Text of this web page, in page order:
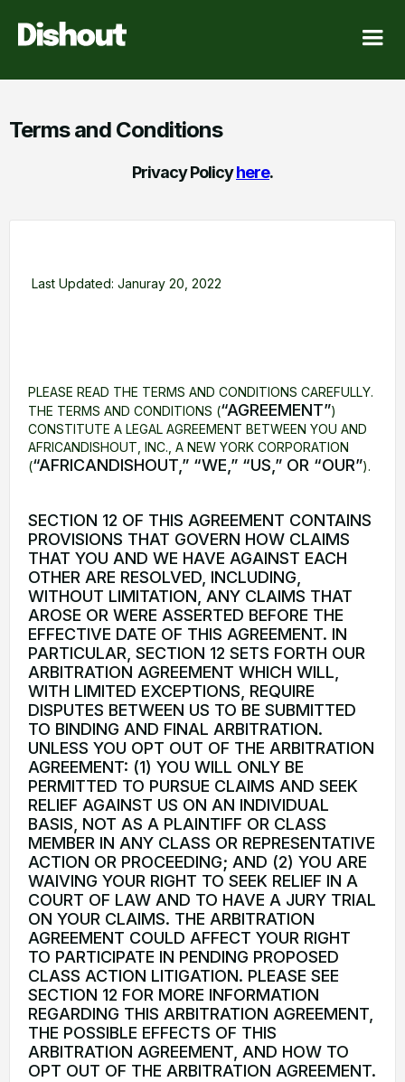
Terms and Conditions
Privacy Policyhere.
Last Updated: Januray 20, 2022
PLEASE READ THE TERMS AND CONDITIONS CAREFULLY.
THE TERMS AND CONDITIONS (“AGREEMENT”)
CONSTITUTE A LEGAL AGREEMENT BETWEEN YOU AND
AFRICANDISHOUT, INC., A NEW YORK CORPORATION
(“AFRICANDISHOUT,” “WE,” “US,” OR “OUR”).
SECTION 12 OF THIS AGREEMENT CONTAINS
PROVISIONS THAT GOVERN HOW CLAIMS
THAT YOU AND WE HAVE AGAINST EACH
OTHER ARE RESOLVED, INCLUDING,
WITHOUT LIMITATION, ANY CLAIMS THAT
AROSE OR WERE ASSERTED BEFORE THE
EFFECTIVE DATE OF THIS AGREEMENT. IN
PARTICULAR, SECTION 12 SETS FORTH OUR
ARBITRATION AGREEMENT WHICH WILL,
WITH LIMITED EXCEPTIONS, REQUIRE
DISPUTES BETWEEN US TO BE SUBMITTED
TO BINDING AND FINAL ARBITRATION.
UNLESS YOU OPT OUT OF THE ARBITRATION
AGREEMENT: (1) YOU WILL ONLY BE
PERMITTED TO PURSUE CLAIMS AND SEEK
RELIEF AGAINST US ON AN INDIVIDUAL
BASIS, NOT AS A PLAINTIFF OR CLASS
MEMBER IN ANY CLASS OR REPRESENTATIVE
ACTION OR PROCEEDING; AND (2) YOU ARE
WAIVING YOUR RIGHT TO SEEK RELIEF IN A
COURT OF LAW AND TO HAVE A JURY TRIAL
ON YOUR CLAIMS. THE ARBITRATION
AGREEMENT COULD AFFECT YOUR RIGHT
TO PARTICIPATE IN PENDING PROPOSED
CLASS ACTION LITIGATION. PLEASE SEE
SECTION 12 FOR MORE INFORMATION
REGARDING THIS ARBITRATION AGREEMENT,
THE POSSIBLE EFFECTS OF THIS
ARBITRATION AGREEMENT, AND HOW TO
OPT OUT OF THE ARBITRATION AGREEMENT.